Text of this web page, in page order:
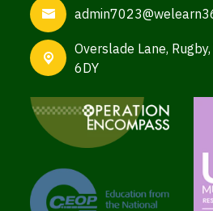
Overslade Lane,
6DY